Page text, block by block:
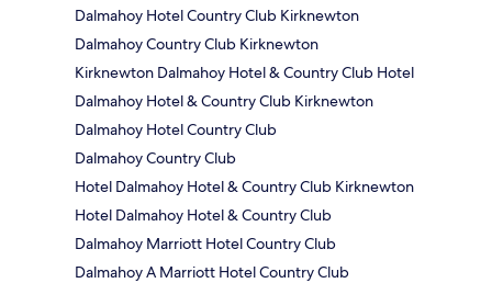
Dalmahoy Hotel Country Club Kirknewton
Dalmahoy Country Club Kirknewton
Kirknewton Dalmahoy Hotel & Country Club Hotel
Dalmahoy Hotel & Country Club Kirknewton
Dalmahoy Hotel Country Club
Dalmahoy Country Club
Hotel Dalmahoy Hotel & Country Club Kirknewton
Hotel Dalmahoy Hotel & Country Club
Dalmahoy Marriott Hotel Country Club
Dalmahoy A Marriott Hotel Country Club